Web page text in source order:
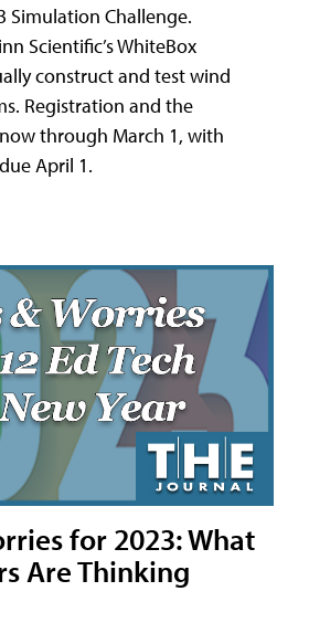
Simulation Challenge.
Scientific’s WhiteBox
construct and test wind
Registration and the
through March 1, with
April 1.
for 2023: What
Are Thinking